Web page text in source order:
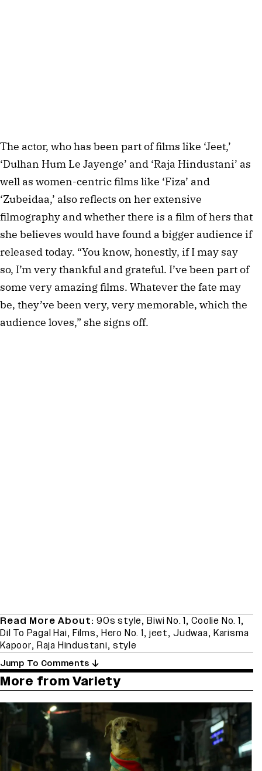
The actor, who has been part of films like ‘Jeet,’
‘Dulhan Hum Le Jayenge’ and ‘Raja Hindustani’ as
well as women-centric films like ‘Fiza’ and
‘Zubeidaa,’ also reflects on her extensive
filmography and whether there is a film of hers that
she believes would have found a bigger audience if
released today. “You know, honestly, if I may say
so, I’m very thankful and grateful. I’ve been part of
some very amazing films. Whatever the fate may
be, they’ve been very, very memorable, which the
audience loves,” she signs off.
Read More About: 90s style,Biwi No. 1,Coolie No. 1,
Dil To Pagal Hai, Films, Hero No. 1, jeet,Judwaa, Karisma
Kapoor, Raja Hindustani, style
Jump To Comments
More from Variety